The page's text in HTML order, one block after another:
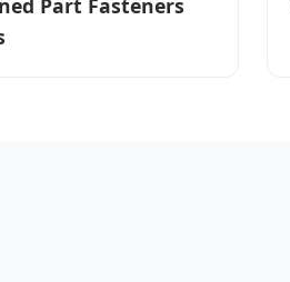
Part Fasteners